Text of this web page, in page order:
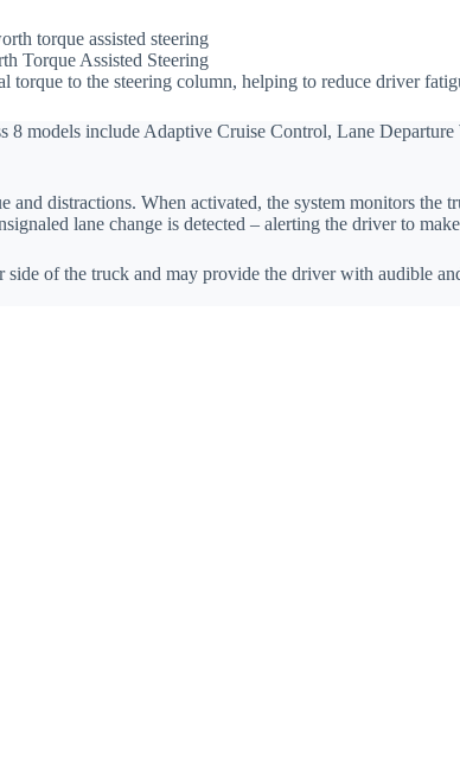
Torque Assisted Steering
to the steering column, helping to reduce driver
8 models include Adaptive Cruise Control, Lane
distractions. When activated, the system monitors the
lane change is detected – alerting the driver to
side of the truck and may provide the driver with audible